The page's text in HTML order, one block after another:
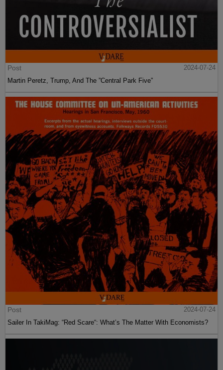
Post
2024-07-24
Martin Peretz, Trump, And The ”Central Park Five”
Post
2024-07-24
Sailer In TakiMag: “Red Scare“: What’s The Matter With Economists?